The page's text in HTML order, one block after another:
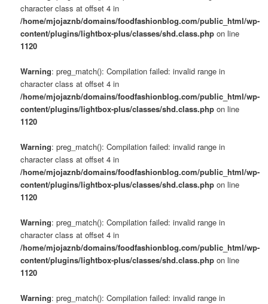
character class at offset 4 in
/home/mjojaznb/domains/foodfashionblog.com/public_html/wp-
content/plugins/lightbox-plus/classes/shd.class.php on line
1120
Warning: preg_match(): Compilation failed: invalid range in
character class at offset 4 in
/home/mjojaznb/domains/foodfashionblog.com/public_html/wp-
content/plugins/lightbox-plus/classes/shd.class.php on line
1120
Warning: preg_match(): Compilation failed: invalid range in
character class at offset 4 in
/home/mjojaznb/domains/foodfashionblog.com/public_html/wp-
content/plugins/lightbox-plus/classes/shd.class.php on line
1120
Warning: preg_match(): Compilation failed: invalid range in
character class at offset 4 in
/home/mjojaznb/domains/foodfashionblog.com/public_html/wp-
content/plugins/lightbox-plus/classes/shd.class.php on line
1120
Warning: preg_match(): Compilation failed: invalid range in